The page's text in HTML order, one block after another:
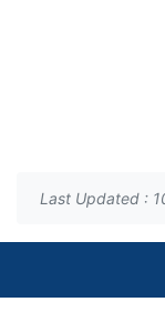
Last Updated :